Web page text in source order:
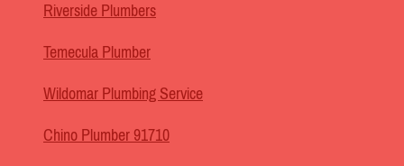
Riverside Plumbers
Temecula Plumber
Wildomar Plumbing Service
Chino Plumber 91710